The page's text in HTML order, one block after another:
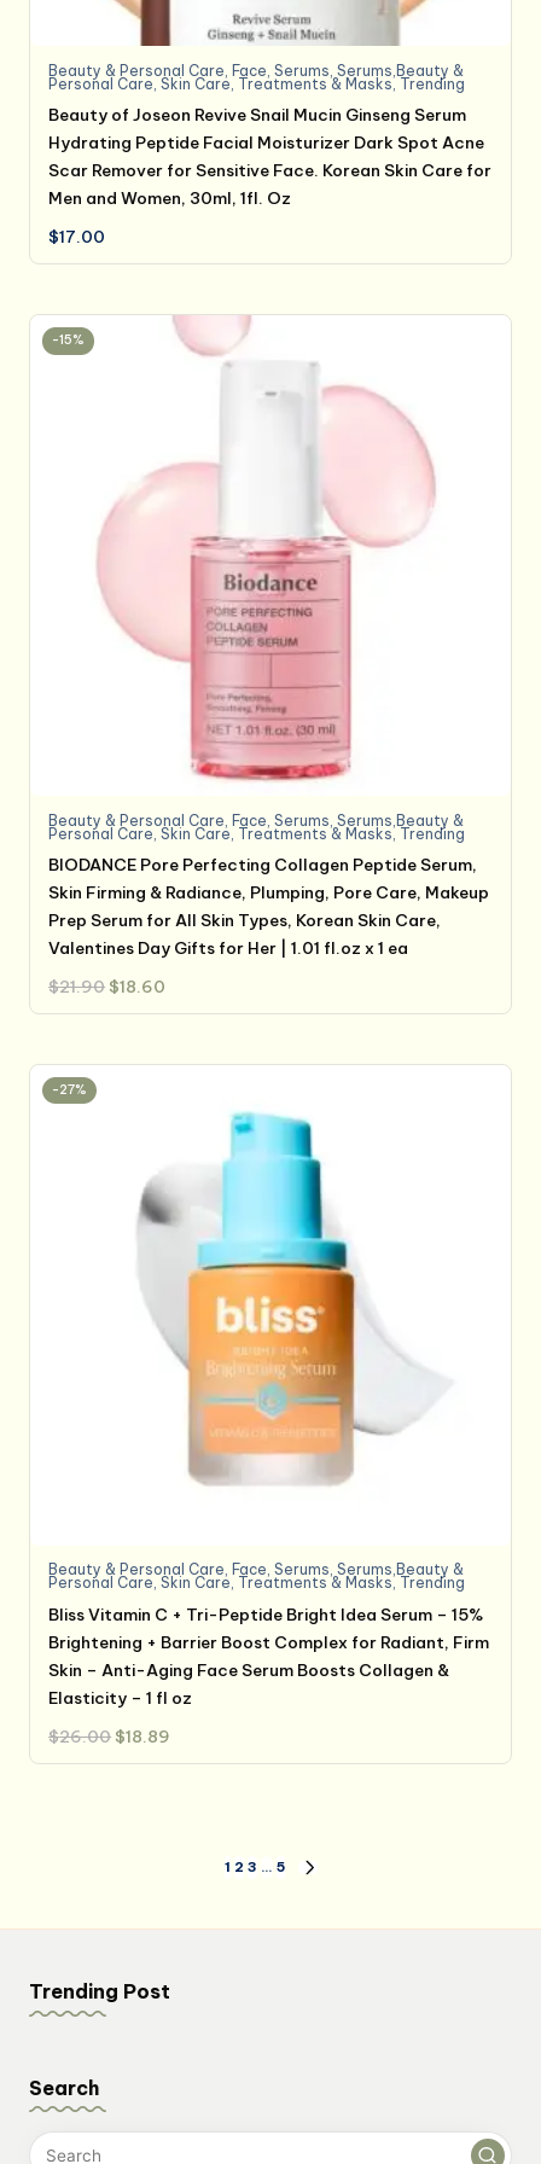
Beauty & Personal Care ,Face ,Serums ,Serums,Beauty &
Personal Care ,Skin Care Treatments & Masks, Trending
Beauty of Joseon Revive Snail Mucin Ginseng Serum
Hydrating Peptide Facial Moisturizer Dark Spot Acne
Scar Remover for Sensitive Face. Korean Skin Care for
Men and Women, 30ml, 1fl. Oz
$17.00
-15%
Beauty & Personal Care ,Face ,Serums ,Serums,Beauty &
Personal Care ,Skin Care Treatments & Masks, Trending
BIODANCE Pore Perfecting Collagen Peptide Serum,
Skin Firming & Radiance, Plumping, Pore Care, Makeup
Prep Serum for All Skin Types, Korean Skin Care,
Valentines Day Gifts for Her | 1.01 fl.oz x 1 ea
$21.90 Original
price
was:
$18.60
is:
-27%
Beauty & Personal Care, Face,Serums,Serums,Beauty &
Personal Care,Skin Care, Treatments & Masks, Trending
Bliss Vitamin C + Tri-Peptide Bright Idea Serum – 15%
Brightening + Barrier Boost Complex for Radiant, Firm
Skin – Anti-Aging Face Serum Boosts Collagen &
Elasticity – 1 fl oz
$26.00 Original
price
was:
$18.89
is:
pagination
1 2 3 … 5
Trending Post
Search